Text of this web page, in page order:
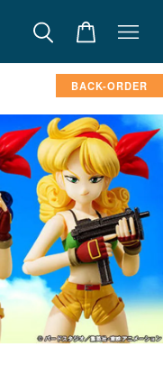
BACK-ORDER